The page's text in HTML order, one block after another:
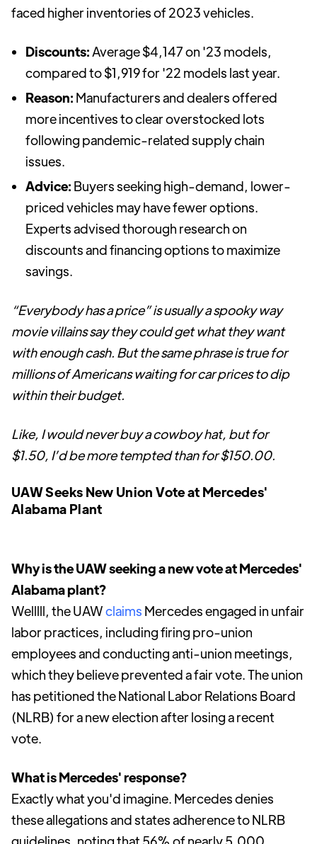
faced higher inventories of 2023 vehicles.
Discounts:Average $4,147 on '23 models,
compared to $1,919 for '22 models last year.
Reason: Manufacturers and dealers offered
more incentives to clear overstocked lots
following pandemic-related supply chain
issues.
Advice: Buyers seeking high-demand, lower-
priced vehicles may have fewer options.
Experts advised thorough research on
discounts and financing options to maximize
savings.
“Everybody has a price” is usually a spooky way
movie villains say they could get what they want
with enough cash. But the same phrase is true for
millions of Americans waiting for car prices to dip
within their budget.
Like, I would never buy a cowboy hat, but for
$1.50, I’d be more tempted than for $150.00.
UAW Seeks New Union Vote at Mercedes'
Alabama Plant
Why is the UAW seeking a new vote at Mercedes'
Alabama plant?
Welllll, the UAWclaims Mercedes engaged in unfair
labor practices, including firing pro-union
employees and conducting anti-union meetings,
which they believe prevented a fair vote. The union
has petitioned the National Labor Relations Board
(NLRB) for a new election after losing a recent
vote.
What is Mercedes' response?
Exactly what you'd imagine. Mercedes denies
these allegations and states adherence to NLRB